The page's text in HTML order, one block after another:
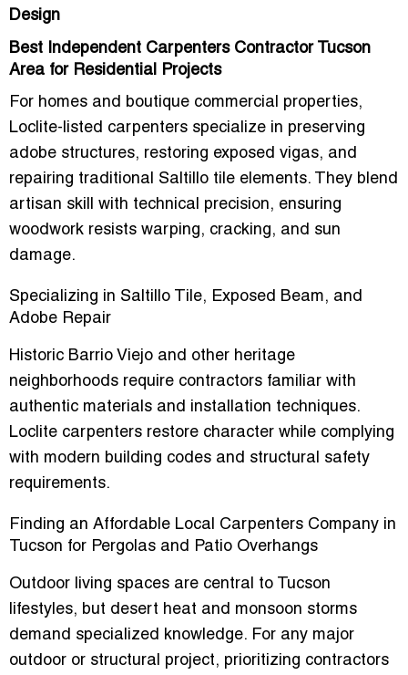
Design
Best Independent Carpenters Contractor Tucson
Area for Residential Projects
For homes and boutique commercial properties,
Loclite-listed carpenters specialize in preserving
adobe structures, restoring exposed vigas, and
repairing traditional Saltillo tile elements. They blend
artisan skill with technical precision, ensuring
woodwork resists warping, cracking, and sun
damage.
Specializing in Saltillo Tile, Exposed Beam, and
Adobe Repair
Historic Barrio Viejo and other heritage
neighborhoods require contractors familiar with
authentic materials and installation techniques.
Loclite carpenters restore character while complying
with modern building codes and structural safety
requirements.
Finding an Affordable Local Carpenters Company in
Tucson for Pergolas and Patio Overhangs
Outdoor living spaces are central to Tucson
lifestyles, but desert heat and monsoon storms
demand specialized knowledge. For any major
outdoor or structural project, prioritizing contractors